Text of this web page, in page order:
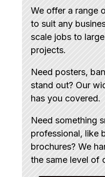
We offer a range
to suit any
scale jobs to
projects.
Need posters,
stand out? Our
has you covered.
Need something
professional, like
brochures? We
the same level of